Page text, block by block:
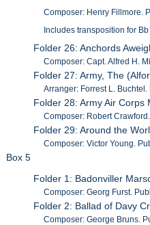
Composer: Henry Fillmore.
Includes transposition for Bb
Folder 26: Anchords
Composer: Capt. Alfred H.
Folder 27: Army, The
Arranger: Forrest L.
Folder 28: Army Air Corps
Composer: Robert
Folder 29: Around the
Composer: Victor Young.
Box 5
Folder 1: Badonviller
Composer: Georg Furst.
Folder 2: Ballad of Davy
Composer: George Bruns.